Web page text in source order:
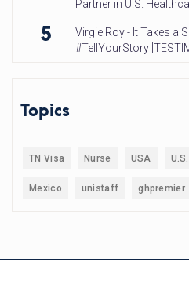
Partner in U.S.
5
Virgie Roy - It Takes a
#TellYourStory
Topics
TN Visa Nurse USA
Mexico unistaff ghpremier